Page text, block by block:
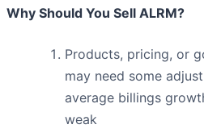
Why Should You Sell ALRM?
Products, pricing, or
may need some
average billings
weak